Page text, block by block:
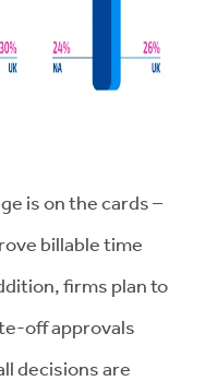
is on the cards –
billable time
firms plan to
off approvals
decisions are